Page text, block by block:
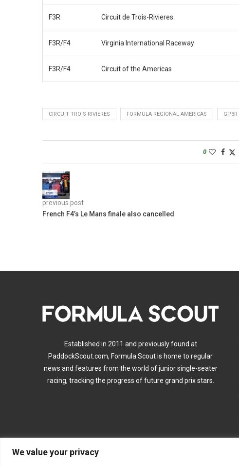
We value your privacy
F3R Circuit de Trois-Rivieres
F3R/F4 Virginia International Raceway
F3R/F4 Circuit of the Americas
CIRCUIT TROIS-RIVIERES FORMULA REGIONAL AMERICAS GP3R
0
previous post
French F4’s Le Mans finale also cancelled
Established in 2011 and previously found at
PaddockScout.com, Formula Scout is home to regular
news and features from the world of junior single-seater
racing, tracking the progress of future grand prix stars.